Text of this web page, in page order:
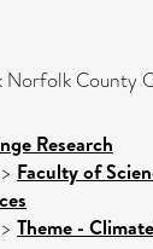
Research
> Faculty of
> Theme -